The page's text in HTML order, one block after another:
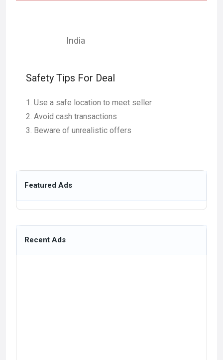
India
Safety Tips For Deal
Use a safe location to meet seller
Avoid cash transactions
Beware of unrealistic offers
Featured Ads
Recent Ads